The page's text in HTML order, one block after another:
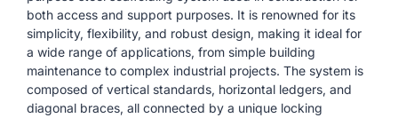
both access and support purposes. It is renowned for its
simplicity, flexibility, and robust design, making it ideal for
a wide range of applications, from simple building
maintenance to complex industrial projects. The system is
composed of vertical standards, horizontal ledgers, and
diagonal braces, all connected by a unique locking